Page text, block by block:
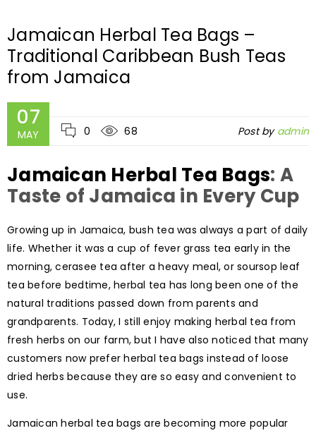
Jamaican Herbal Tea Bags –
Traditional Caribbean Bush Teas
from Jamaica
07
MAY 0 68 Post by admin
Jamaican Herbal Tea Bags: A
Taste of Jamaica in Every Cup
Growing up in Jamaica, bush tea was always a part of daily
life. Whether it was a cup of fever grass tea early in the
morning, cerasee tea after a heavy meal, or soursop leaf
tea before bedtime, herbal tea has long been one of the
natural traditions passed down from parents and
grandparents. Today, I still enjoy making herbal tea from
fresh herbs on our farm, but I have also noticed that many
customers now prefer herbal tea bags instead of loose
dried herbs because they are so easy and convenient to
use.
Jamaican herbal tea bags are becoming more popular